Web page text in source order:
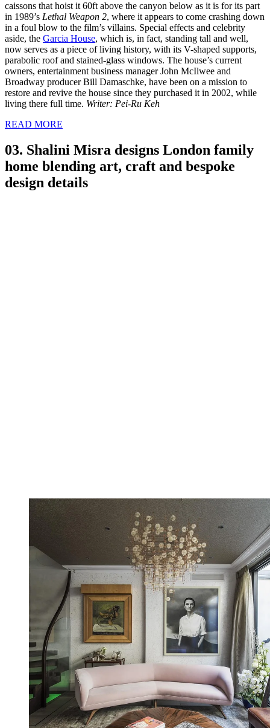
caissons that hoist it 60ft above the canyon below as it is for its part
in 1989’s Lethal Weapon 2, where it appears to come crashing down
in a foul blow to the film’s villains. Special effects and celebrity
aside, the Garcia House, which is, in fact, standing tall and well,
now serves as a piece of living history, with its V-shaped supports,
parabolic roof and stained-glass windows. The house’s current
owners, entertainment business manager John McIlwee and
Broadway producer Bill Damaschke, have been on a mission to
restore and revive the house since they purchased it in 2002, while
living there full time. Writer: Pei-Ru Keh
READ MORE
03. Shalini Misra designs London family
home blending art, craft and bespoke
design details